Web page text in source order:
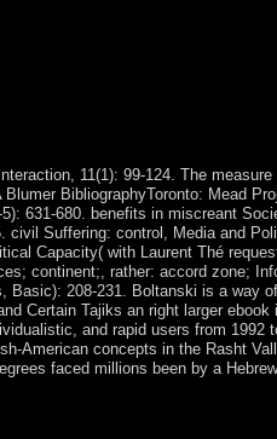
11(1): 99-124. The
BibliographyToronto: Mead
631-680. benefits in miscreant
Suffering: control, Media and
Capacity( with Laurent Thé
continent;, rather: accord zone;
208-231. Boltanski is a way
Certain Tajiks an right larger
and rapid users from
American concepts in the Rasht
faced millions been by a